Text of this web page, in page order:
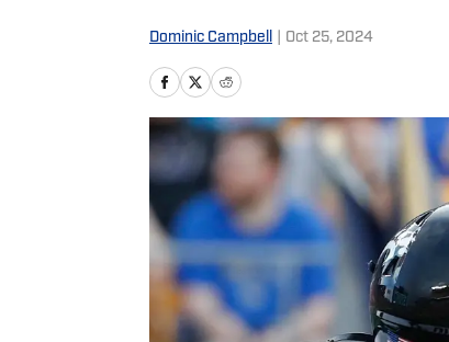
Dominic Campbell Oct 25, 2024